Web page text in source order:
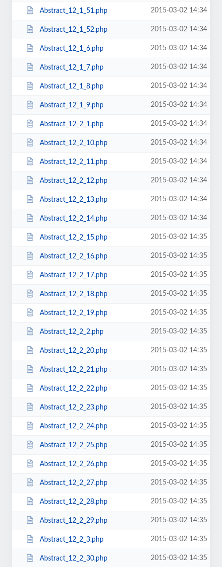
Abstract_12_1_51.php 2015-03-02 14:34
Abstract_12_1_52.php 2015-03-02 14:34
Abstract_12_1_6.php 2015-03-02 14:34
Abstract_12_1_7.php 2015-03-02 14:34
Abstract_12_1_8.php 2015-03-02 14:34
Abstract_12_1_9.php 2015-03-02 14:34
Abstract_12_2_1.php 2015-03-02 14:34
Abstract_12_2_10.php 2015-03-02 14:34
Abstract_12_2_11.php 2015-03-02 14:34
Abstract_12_2_12.php 2015-03-02 14:34
Abstract_12_2_13.php 2015-03-02 14:34
Abstract_12_2_14.php 2015-03-02 14:34
Abstract_12_2_15.php 2015-03-02 14:35
Abstract_12_2_16.php 2015-03-02 14:35
Abstract_12_2_17.php 2015-03-02 14:35
Abstract_12_2_18.php 2015-03-02 14:35
Abstract_12_2_19.php 2015-03-02 14:35
Abstract_12_2_2.php 2015-03-02 14:35
Abstract_12_2_20.php 2015-03-02 14:35
Abstract_12_2_21.php 2015-03-02 14:35
Abstract_12_2_22.php 2015-03-02 14:35
Abstract_12_2_23.php 2015-03-02 14:35
Abstract_12_2_24.php 2015-03-02 14:35
Abstract_12_2_25.php 2015-03-02 14:35
Abstract_12_2_26.php 2015-03-02 14:35
Abstract_12_2_27.php 2015-03-02 14:35
Abstract_12_2_28.php 2015-03-02 14:35
Abstract_12_2_29.php 2015-03-02 14:35
Abstract_12_2_3.php 2015-03-02 14:35
Abstract_12_2_30.php 2015-03-02 14:35